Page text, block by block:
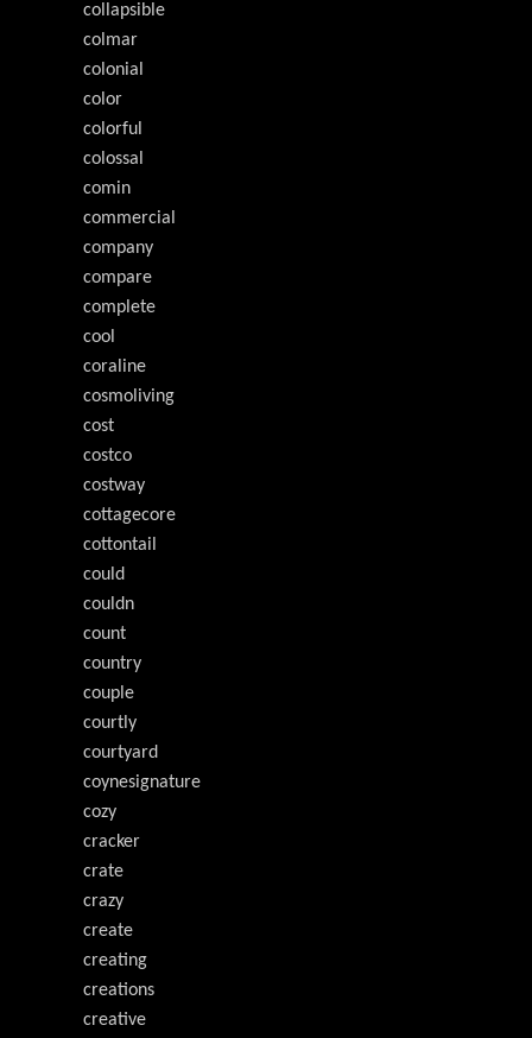
collapsible
colmar
colonial
color
colorful
colossal
comin
commercial
company
compare
complete
cool
coraline
cosmoliving
cost
costco
costway
cottagecore
cottontail
could
couldn
count
country
couple
courtly
courtyard
coynesignature
cozy
cracker
crate
crazy
create
creating
creations
creative